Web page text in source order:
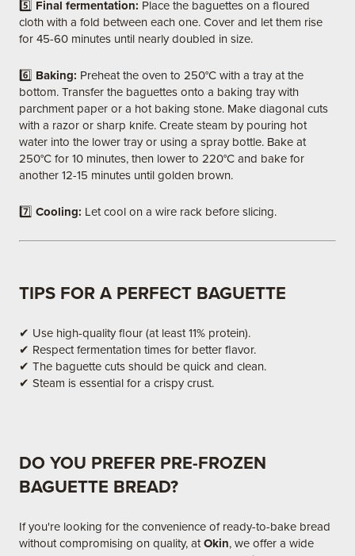
5️⃣ Final fermentation: Place the baguettes on a floured
cloth with a fold between each one. Cover and let them rise
for 45-60 minutes until nearly doubled in size.
6️⃣ Baking: Preheat the oven to 250°C with a tray at the
bottom. Transfer the baguettes onto a baking tray with
parchment paper or a hot baking stone. Make diagonal cuts
with a razor or sharp knife. Create steam by pouring hot
water into the lower tray or using a spray bottle. Bake at
250°C for 10 minutes, then lower to 220°C and bake for
another 12-15 minutes until golden brown.
7️⃣ Cooling: Let cool on a wire rack before slicing.
TIPS FOR A PERFECT BAGUETTE
✔ Use high-quality flour (at least 11% protein).
✔ Respect fermentation times for better flavor.
✔ The baguette cuts should be quick and clean.
✔ Steam is essential for a crispy crust.
DO YOU PREFER PRE-FROZEN
BAGUETTE BREAD?
If you're looking for the convenience of ready-to-bake bread
without compromising on quality, atOkin, we offer a wide